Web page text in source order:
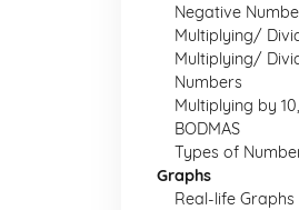
Negative
Multiplying/
Multiplying/
Numbers
Multiplying by
BODMAS
Types of
Graphs
Real-life Graphs